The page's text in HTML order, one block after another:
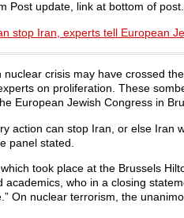
Post update, link at bottom of post.
stop Iran, experts tell European
nuclear crisis may have crossed
on proliferation. These
European Jewish Congress in
action can stop Iran, or else Iran
panel stated.
took place at the Brussels
academics, who in a closing
On nuclear terrorism, the